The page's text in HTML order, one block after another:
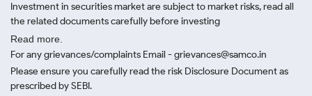
Investment in securities market are subject to market risks, read all
the related documents carefully before investing
Read more.
For any grievances/complaints Email - grievances@samco.in
Please ensure you carefully read the risk Disclosure Document as
prescribed by SEBI.